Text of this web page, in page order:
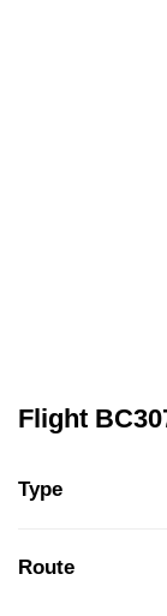
Flight
Type
Route